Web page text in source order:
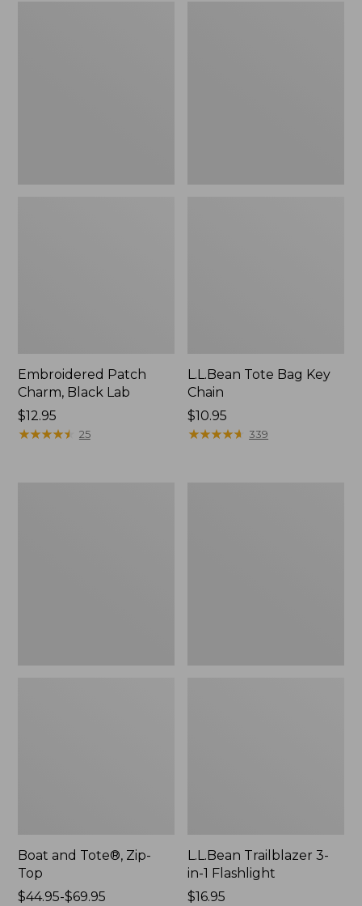
Embroidered Patch
Charm, Black Lab
Price:
$12.95
$12.95
★★★★★
★★★★★ 25
L.L.Bean Tote Bag Key
Chain
Price:
$10.95
$10.95
★★★★★
★★★★★ 339
Boat and Tote®, Zip-
Top
Price
$44.95-$69.95
L.L.Bean Trailblazer 3-
in-1 Flashlight
Price:
$16.95